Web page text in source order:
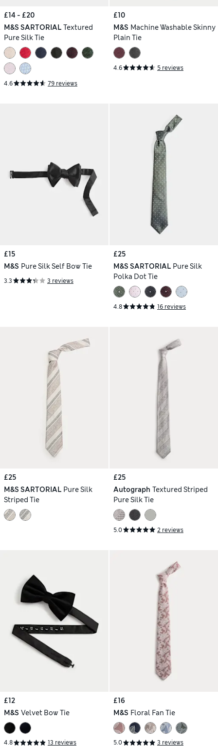
£14 - £20
M&S SARTORIAL Textured
Pure Silk Tie
4.6 79 reviews
£10
M&S Machine Washable Skinny
Plain Tie
4.6 5 reviews
£15
M&S Pure Silk Self Bow Tie
3.3 3 reviews
£25
M&S SARTORIAL Pure Silk
Polka Dot Tie
4.8 16 reviews
£25
M&S SARTORIAL Pure Silk
Striped Tie
£25
Autograph Textured Striped
Pure Silk Tie
5.0 2 reviews
£12
M&S Velvet Bow Tie
4.8 13 reviews
£16
M&S Floral Fan Tie
5.0 3 reviews